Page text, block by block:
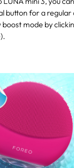
button for a
mode by